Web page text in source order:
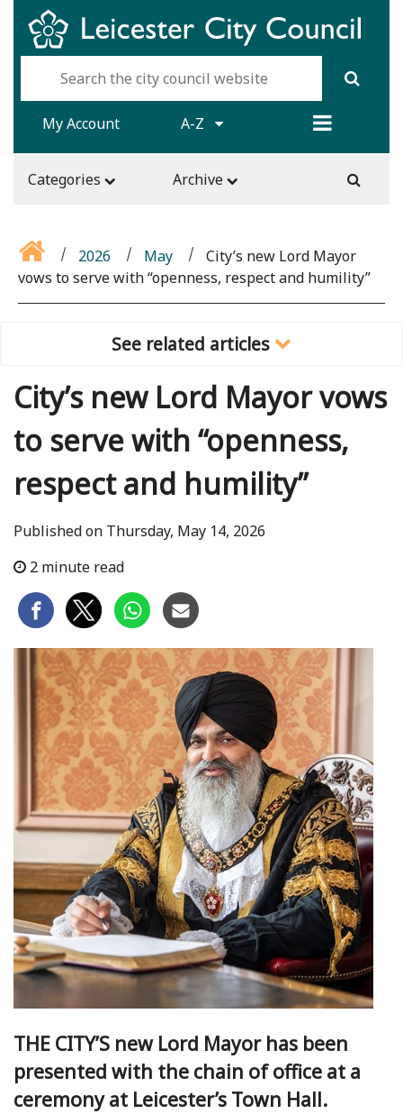
My Account A-Z
Categories Archive
2026 May
City’s new Lord Mayor
vows to serve with “openness, respect and humility”
See related articles
City’s new Lord Mayor vows
to serve with “openness,
respect and humility”
Published on Thursday, May 14, 2026
2 minute read
THE CITY’S new Lord Mayor has been
presented with the chain of office at a
ceremony at Leicester’s Town Hall.